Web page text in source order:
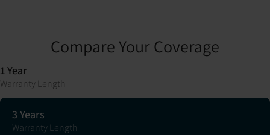
Compare Your Coverage
1 Year
Warranty Length
3 Years
Warranty Length